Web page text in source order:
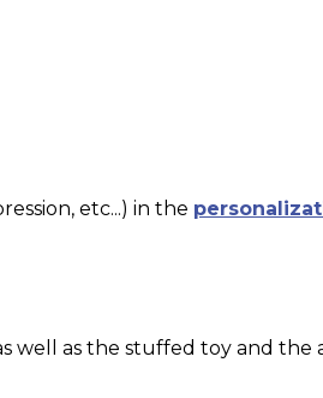
etc...) in the
well as the stuffed toy and the